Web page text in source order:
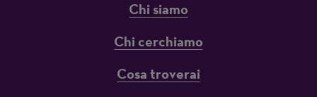
Chi siamo
Chi cerchiamo
Cosa troverai